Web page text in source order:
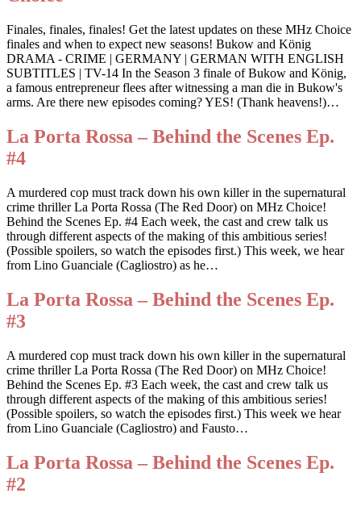
Finales, finales, finales! Get the latest updates on these MHz Choice
finales and when to expect new seasons! Bukow and König
DRAMA - CRIME | GERMANY | GERMAN WITH ENGLISH
SUBTITLES | TV-14 In the Season 3 finale of Bukow and König,
a famous entrepreneur flees after witnessing a man die in Bukow's
arms. Are there new episodes coming? YES! (Thank heavens!)…
La Porta Rossa – Behind the Scenes Ep.
#4
A murdered cop must track down his own killer in the supernatural
crime thriller La Porta Rossa (The Red Door) on MHz Choice!
Behind the Scenes Ep. #4 Each week, the cast and crew talk us
through different aspects of the making of this ambitious series!
(Possible spoilers, so watch the episodes first.) This week, we hear
from Lino Guanciale (Cagliostro) as he…
La Porta Rossa – Behind the Scenes Ep.
#3
A murdered cop must track down his own killer in the supernatural
crime thriller La Porta Rossa (The Red Door) on MHz Choice!
Behind the Scenes Ep. #3 Each week, the cast and crew talk us
through different aspects of the making of this ambitious series!
(Possible spoilers, so watch the episodes first.) This week we hear
from Lino Guanciale (Cagliostro) and Fausto…
La Porta Rossa – Behind the Scenes Ep.
#2